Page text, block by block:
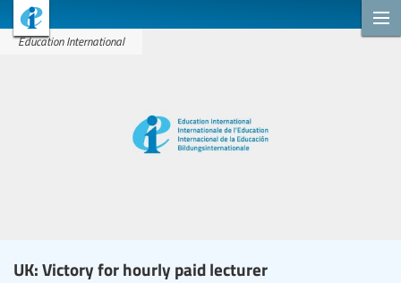
Education International
UK: Victory for hourly paid lecturer